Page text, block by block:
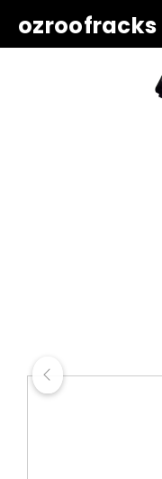
ozroofracks